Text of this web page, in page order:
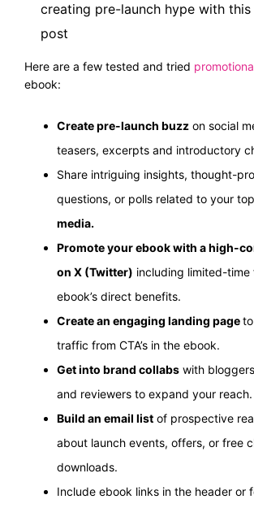
creating pre-launch hype with this
post
Here are a few tested and tried
ebook:
Create pre-launch buzz on social
teasers, excerpts and introductory
Share intriguing insights, thought-
questions, or polls related to your
media.
Promote your ebook with a high-
on X (Twitter) including limited-time
ebook’s direct benefits.
Create an engaging landing page
traffic from CTA’s in the ebook.
Get into brand collabs with
and reviewers to expand your reach.
Build an email list of prospective
about launch events, offers, or free
downloads.
Include ebook links in the header or